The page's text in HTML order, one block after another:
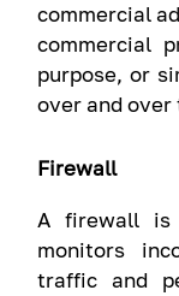
commercial
commercial
purpose, or
over and over
Firewall
A firewall is
monitors
traffic and